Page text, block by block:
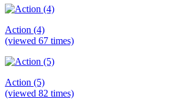
Action (4)
(viewed 67 times)
Action (5)
(viewed 82 times)